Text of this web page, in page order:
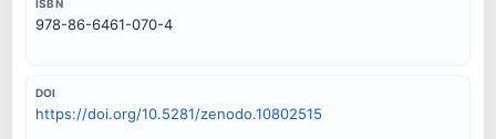
ISBN
978-86-6461-070-4
DOI
https://doi.org/10.5281/zenodo.10802515